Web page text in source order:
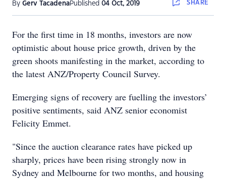
By Gerv TacadenaPublished 04 Oct, 2019 SHARE
For the first time in 18 months, investors are now
optimistic about house price growth, driven by the
green shoots manifesting in the market, according to
the latest ANZ/Property Council Survey.
Emerging signs of recovery are fuelling the investors’
positive sentiments, said ANZ senior economist
Felicity Emmet.
"Since the auction clearance rates have picked up
sharply, prices have been rising strongly now in
Sydney and Melbourne for two months, and housing